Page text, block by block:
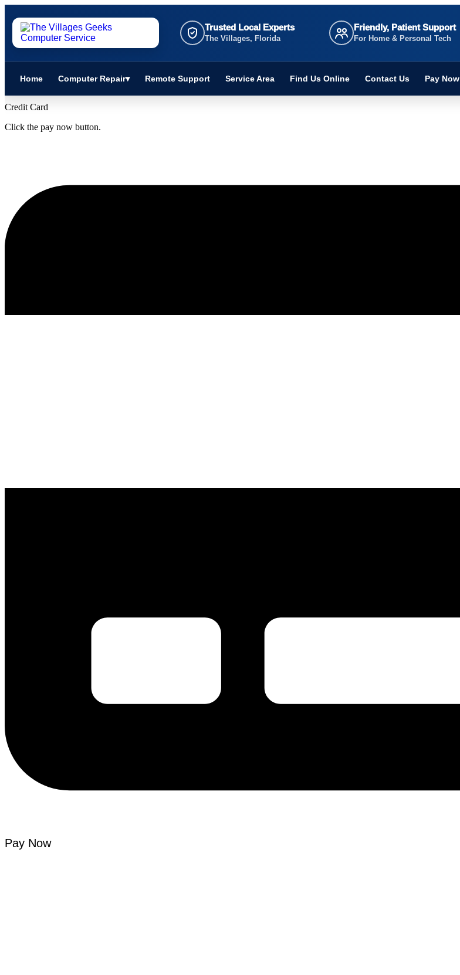
content
Trusted Local Experts
The Villages, Florida
Friendly, Patient Support
For Home & Personal Tech
Home Computer Repair▾ Remote Support Service Area Find Us Online Contact Us Pay Now
Credit Card
Click the pay now button.
Pay Now